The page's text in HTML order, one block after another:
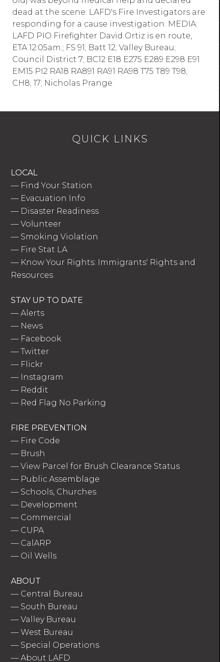
dead at the scene. LAFD's Fire Investigators are
responding for a cause investigation. MEDIA:
LAFD PIO Firefighter David Ortiz is en route,
ETA 12:05am.; FS 91; Batt 12; Valley Bureau;
Council District 7; BC12 E18 E275 E289 E298 E91
EM15 PI2 RA18 RA891 RA91 RA98 T75 T89 T98;
CH8; 17; Nicholas Prange
QUICK LINKS
LOCAL
— Find Your Station
— Evacuation Info
— Disaster Readiness
—Volunteer
— Smoking Violation
— Fire Stat LA
— Know Your Rights: Immigrants' Rights and
Resources
STAY UP TO DATE
—Alerts
— News
— Facebook
—Twitter
— Flickr
— Instagram
— Reddit
— Red Flag No Parking
FIRE PREVENTION
— Fire Code
— Brush
—View Parcel for Brush Clearance Status
— Public Assemblage
— Schools, Churches
— Development
— Commercial
— CUPA
— CalARP
— Oil Wells
ABOUT
— Central Bureau
— South Bureau
—Valley Bureau
—West Bureau
— Special Operations
—About LAFD